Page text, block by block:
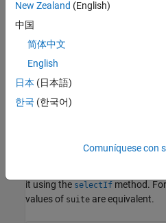
With an explicit test suite, use
of the selectors are applicable
can select tests for your suite
Use the
generation method, such as
Use these approaches in a suite
it using the selectIf method.
values of suite are equivalent.
New Zealand (English)
中国
简体中文
English
日本 (日本語)
한국 (한국어)
Comuníquese con